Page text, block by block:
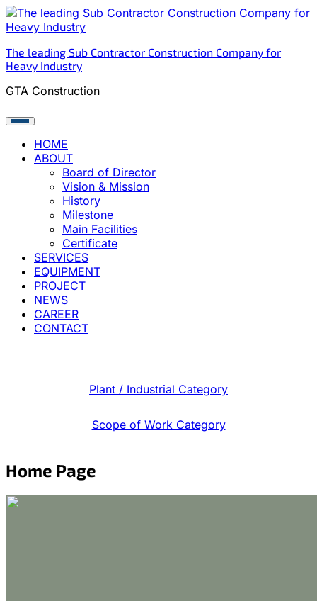
Skip
to
The leading Sub Contractor Construction Company for
Heavy Industry
GTA Construction
HOME
ABOUT
Board of Director
Vision & Mission
History
Milestone
Main Facilities
Certificate
SERVICES
EQUIPMENT
PROJECT
NEWS
CAREER
CONTACT
Plant / Industrial Category
Scope of Work Category
Home Page